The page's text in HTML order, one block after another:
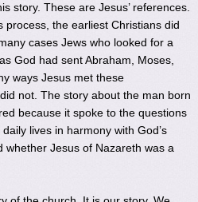
story. These are Jesus’ references.
process, the earliest Christians did
cases Jews who looked for a
God had sent Abraham, Moses,
ways Jesus met these
not. The story about the man born
because it spoke to the questions
lives in harmony with God’s
Jesus of Nazareth was a